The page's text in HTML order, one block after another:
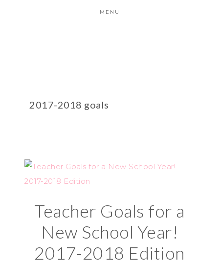
MENU
2017-2018 goals
Teacher Goals for a
New School Year!
2017-2018 Edition